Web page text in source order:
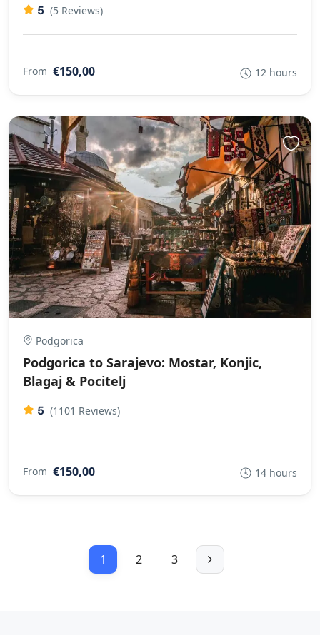
5 (5 Reviews)
From €150,00 12 hours
Podgorica
Podgorica to Sarajevo: Mostar, Konjic,
Blagaj & Pocitelj
5 (1101 Reviews)
From €150,00 14 hours
1 2 3